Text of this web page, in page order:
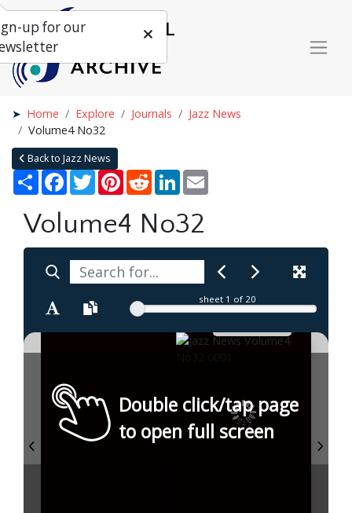
Home Explore Journals
Jazz News
Volume4 No32
Back to Jazz News
Share Facebook
TwitterPinterestRedditLinkedIn
Volume4 No32
sheet 1 of 20
Double click/tap page
to open full screen
up for our